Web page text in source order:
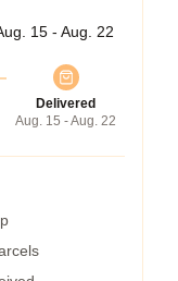
15 - Aug. 22
Delivered
Aug. 15 - Aug. 22